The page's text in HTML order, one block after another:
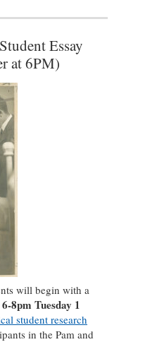
Essay
at 6PM)
will begin with a
6-8pm Tuesday 1
student research
in the Pam and